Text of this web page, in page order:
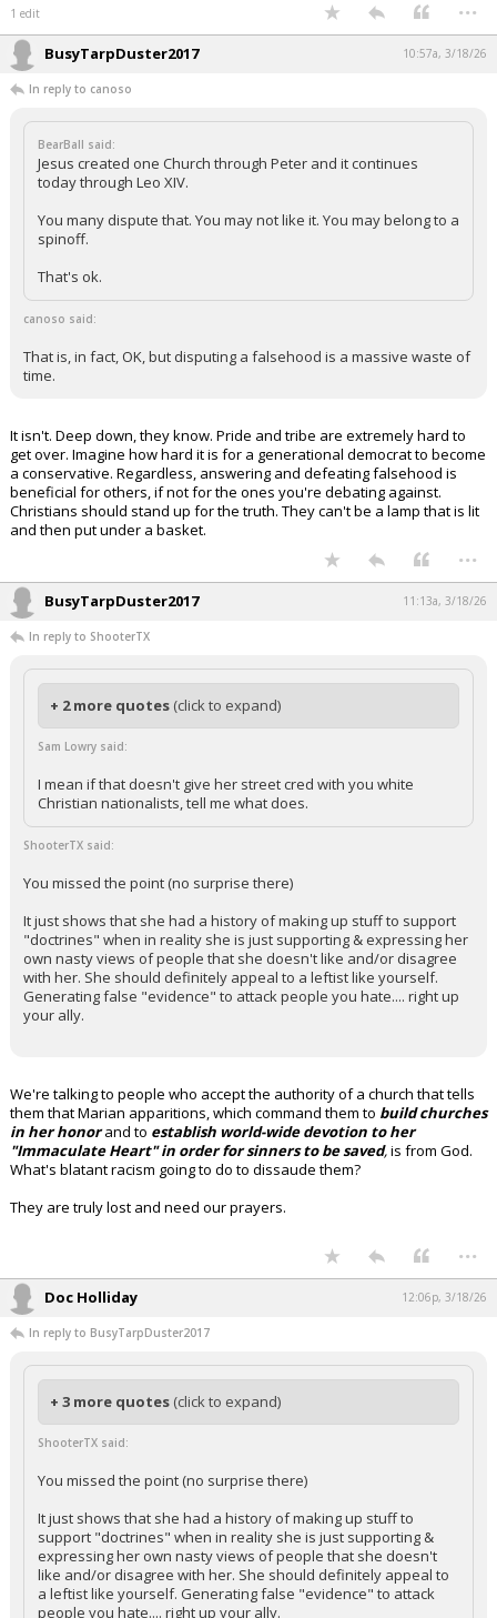
1 edit
BusyTarpDuster2017 10:57a, 3/18/26
In reply to canoso
BearBall said:
Jesus created one Church through Peter and it continues
today through Leo XIV.
You many dispute that. You may not like it. You may belong to a
spinoff.
That's ok.
canoso said:
That is, in fact, OK, but disputing a falsehood is a massive waste of
time.
It isn't. Deep down, they know. Pride and tribe are extremely hard to
get over. Imagine how hard it is for a generational democrat to become
a conservative. Regardless, answering and defeating falsehood is
beneficial for others, if not for the ones you're debating against.
Christians should stand up for the truth. They can't be a lamp that is lit
and then put under a basket.
...
BusyTarpDuster2017 11:13a, 3/18/26
In reply to ShooterTX
+ 2 more quotes (click to expand)
Sam Lowry said:
I mean if that doesn't give her street cred with you white
Christian nationalists, tell me what does.
ShooterTX said:
You missed the point (no surprise there)
It just shows that she had a history of making up stuff to support
"doctrines" when in reality she is just supporting & expressing her
own nasty views of people that she doesn't like and/or disagree
with her. She should definitely appeal to a leftist like yourself.
Generating false "evidence" to attack people you hate.... right up
your ally.
We're talking to people who accept the authority of a church that tells
them that Marian apparitions, which command them to build churches
in her honorand to establish world-wide devotion to her
"Immaculate Heart" in order for sinners to be saved,is from God.
What's blatant racism going to do to dissaude them?
They are truly lost and need our prayers.
...
Doc Holliday 12:06p, 3/18/26
In reply to BusyTarpDuster2017
+ 3 more quotes (click to expand)
ShooterTX said:
You missed the point (no surprise there)
It just shows that she had a history of making up stuff to
support "doctrines" when in reality she is just supporting &
expressing her own nasty views of people that she doesn't
like and/or disagree with her. She should definitely appeal to
a leftist like yourself. Generating false "evidence" to attack
people you hate.... right up your ally.